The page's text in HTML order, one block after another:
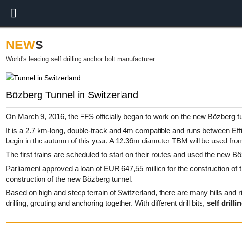
NEWS
World's leading self drilling anchor bolt manufacturer.
Bözberg Tunnel in Switzerland
On March 9, 2016, the FFS officially began to work on the new Bözberg
It is a 2.7 km-long, double-track and 4m compatible and runs between
begin in the autumn of this year. A 12.36m diameter TBM will be used
The first trains are scheduled to start on their routes and used the new
Parliament approved a loan of EUR 647,55 million for the construction
construction of the new Bözberg tunnel.
Based on high and steep terrain of Switzerland, there are many hills
drilling, grouting and anchoring together. With different drill bits, self